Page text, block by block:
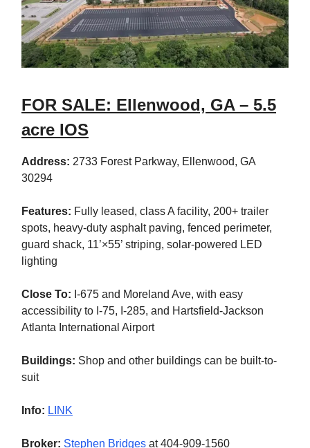
FOR SALE: Ellenwood, GA – 5.5
acre IOS
Address: 2733 Forest Parkway, Ellenwood, GA
30294
Features: Fully leased, class A facility, 200+ trailer
spots, heavy-duty asphalt paving, fenced perimeter,
guard shack, 11’×55’ striping, solar-powered LED
lighting
Close To: I-675 and Moreland Ave, with easy
accessibility to I-75, I-285, and Hartsfield-Jackson
Atlanta International Airport
Buildings: Shop and other buildings can be built-to-
suit
Info: LINK
Broker: Stephen Bridges at 404-909-1560